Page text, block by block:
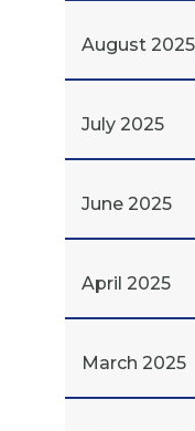
August 2025
July 2025
June 2025
April 2025
March 2025